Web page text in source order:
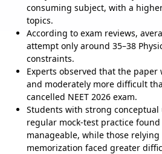
consuming subject, with a
topics.
According to exam reviews,
attempt only around 35–38
constraints.
Experts observed that the
and moderately more difficult
cancelled NEET 2026 exam.
Students with strong
regular mock-test practice
manageable, while those
memorization faced greater